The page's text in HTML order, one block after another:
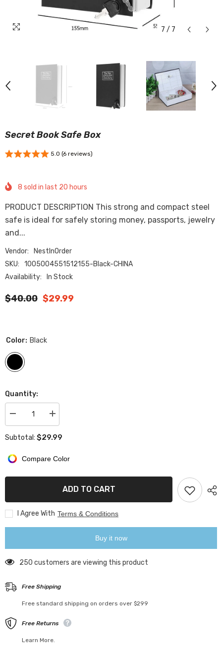
7 / 7
Secret Book Safe Box
5.0 (6 reviews)
8 sold in last 20 hours
PRODUCT DESCRIPTION This strong and compact steel
safe is ideal for safely storing money, passports, jewelry
and...
Vendor:
NestInOrder
SKU:
1005004551512155-Black-CHINA
Availability:
In Stock
$40.00 $29.99
Color: Black
Quantity:
Decrease
quantity
Secret
Safe
Box
Increase
quantity
Secret
Box
Subtotal: $29.99
Compare Color
ADD TO CART
I Agree With Terms & Conditions
Buy it now
250 customers are viewing this product
Free Shipping
Free standard shipping on orders over $299
Free Returns
Learn More.